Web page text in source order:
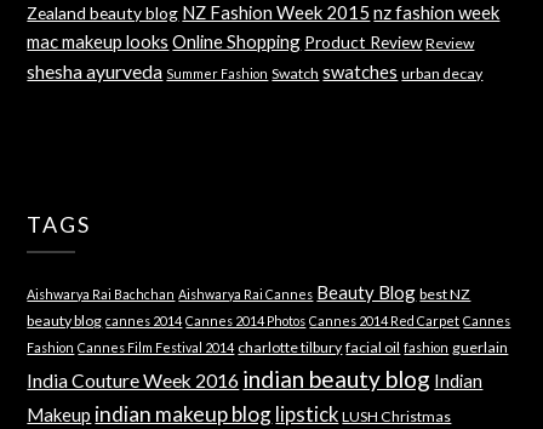
Zealand beauty blog NZ Fashion Week 2015 nz fashion week
mac makeup looks Online Shopping Product Review Review
shesha ayurveda Summer Fashion Swatch swatches urban decay
TAGS
Aishwarya Rai Bachchan Aishwarya Rai Cannes Beauty Blog best NZ
beauty blog cannes 2014 Cannes 2014 Photos Cannes 2014 Red Carpet Cannes
Fashion Cannes Film Festival 2014 charlotte tilbury facial oil fashion guerlain
India Couture Week 2016 indian beauty blog Indian
Makeup indian makeup blog lipstick LUSH Christmas